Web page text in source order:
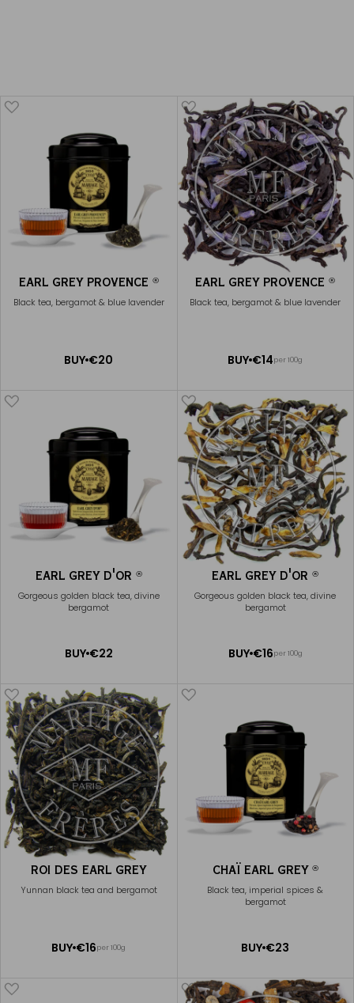
EARL GREY PROVENCE ®
Black tea, bergamot & blue lavender
BUY €20
ADD
EARL GREY PROVENCE®
Black tea, bergamot & blue lavender
BUY €14per 100g
ADD
EARL GREY D'OR ®
Gorgeous golden black tea, divine
bergamot
BUY €22
ADD
CART
EARL GREY D'OR®
Gorgeous golden black tea, divine
bergamot
BUY €16per 100g
ADD
ROI DES EARL GREY
Yunnan black tea and bergamot
BUY €16per 100g
ADD
CHAÏ EARL GREY ®
Black tea, imperial spices &
bergamot
BUY €23
ADD
CART